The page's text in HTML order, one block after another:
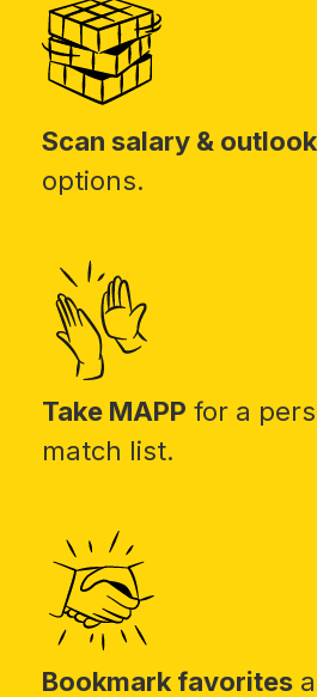
Scan salary & outlook
options.
Take MAPP for a
match list.
Bookmark favorites